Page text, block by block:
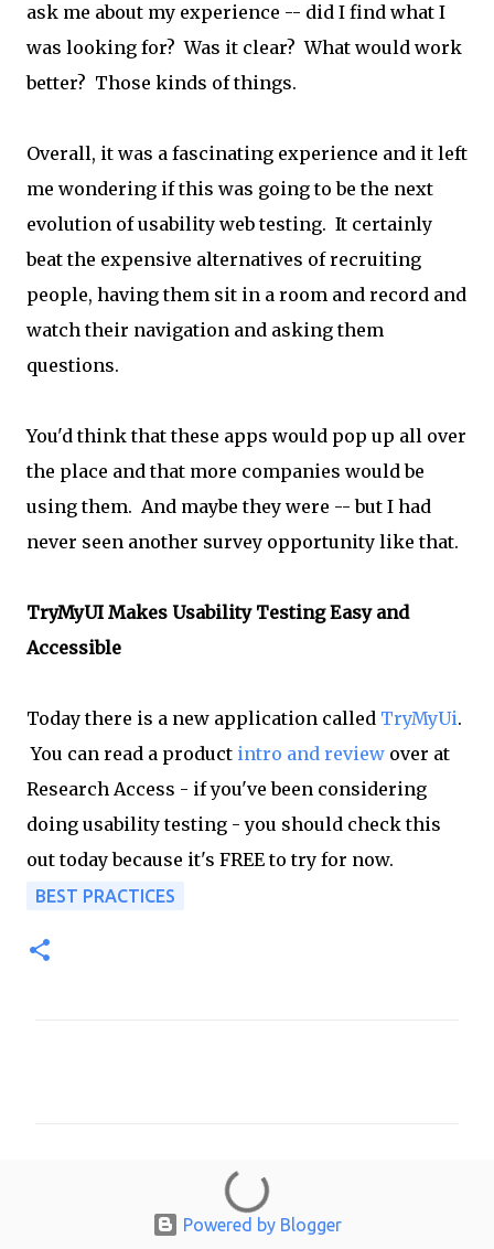
ask me about my experience -- did I find what I
was looking for? Was it clear? What would work
better? Those kinds of things.
Overall, it was a fascinating experience and it left
me wondering if this was going to be the next
evolution of usability web testing. It certainly
beat the expensive alternatives of recruiting
people, having them sit in a room and record and
watch their navigation and asking them
questions.
You'd think that these apps would pop up all over
the place and that more companies would be
using them. And maybe they were -- but I had
never seen another survey opportunity like that.
TryMyUI Makes Usability Testing Easy and
Accessible
Today there is a new application called TryMyUi.
You can read a product intro and review over at
Research Access - if you've been considering
doing usability testing - you should check this
out today because it's FREE to try for now.
BEST PRACTICES
Powered by Blogger